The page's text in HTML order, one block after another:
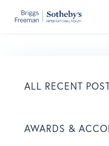
ALL RECENT
AWARDS &